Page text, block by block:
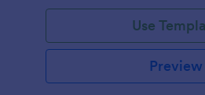
Use
Preview